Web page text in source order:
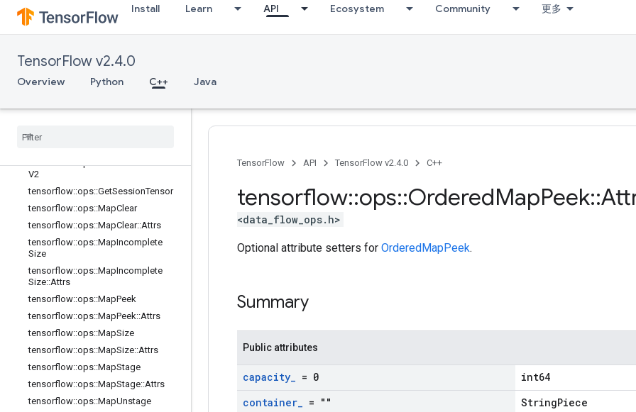
Install Learn API Ecosystem Community 更多
TensorFlow v2.4.0
Overview Python C++ Java
tensorflow::ops::ConditionalAccumu
lator::Attrs
or
tensorflow::ops::DynamicPartition
tensorflow::ops::FIFOQueue
tensorflow::ops::GetSessionHandle
V2
tensorflow::ops::GetSessionTensor
tensorflow::ops::MapClear
tensorflow::ops::MapClear::Attrs
tensorflow::ops::MapIncomplete
Size
tensorflow::ops::MapIncomplete
Size::Attrs
tensorflow::ops::MapPeek
tensorflow::ops::MapPeek::Attrs
tensorflow::ops::MapSize
tensorflow::ops::MapSize::Attrs
tensorflow::ops::MapStage
tensorflow::ops::MapStage::Attrs
tensorflow::ops::MapUnstage
TensorFlow API TensorFlow v2.4.0 C++
tensorflow::ops::OrderedMapPeek::
<data_flow_ops.h>
Optional attribute setters for OrderedMapPeek.
Summary
Public attributes
capacity_ = 0
int64
container_ = ""
StringPiece